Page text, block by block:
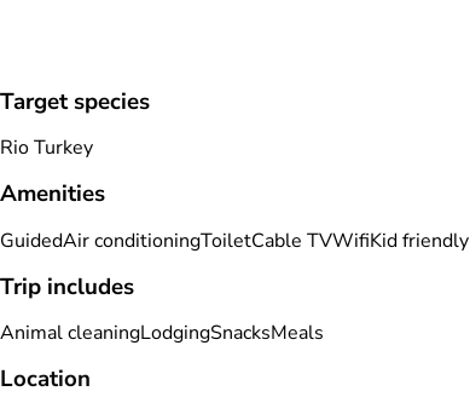
Target species
Rio Turkey
Amenities
GuidedAir conditioningToiletCable TVWifiKid friendly
Trip includes
Animal cleaningLodgingSnacksMeals
Location